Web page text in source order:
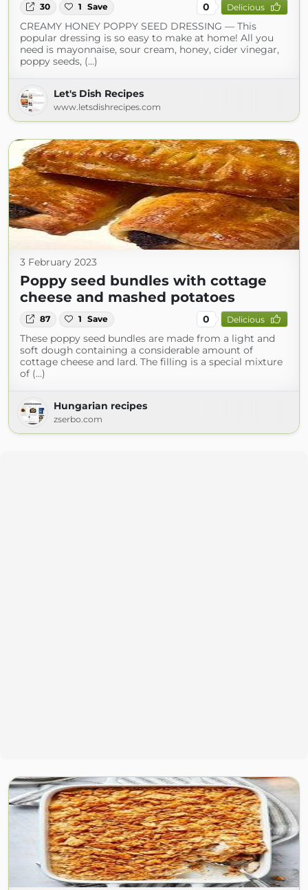
30 1 Save 0 Delicious
CREAMY HONEY POPPY SEED DRESSING — This
popular dressing is so easy to make at home! All you
need is mayonnaise, sour cream, honey, cider vinegar,
poppy seeds, (...)
Let's Dish Recipes
www.letsdishrecipes.com
3 February 2023
Poppy seed bundles with cottage
cheese and mashed potatoes
87 1 Save 0 Delicious
These poppy seed bundles are made from a light and
soft dough containing a considerable amount of
cottage cheese and lard. The filling is a special mixture
of (...)
Hungarian recipes
zserbo.com